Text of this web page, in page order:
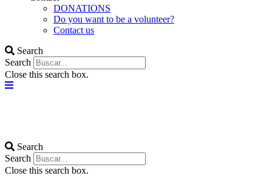
DONATIONS
Do you want to be a volunteer?
Contact us
Search
Search
Close this search box.
Search
Search
Close this search box.